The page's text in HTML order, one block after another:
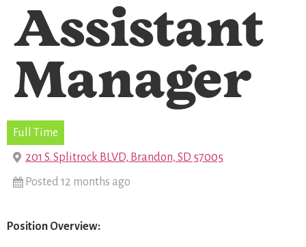
Assistant
Manager
Full Time
201 S. Splitrock BLVD, Brandon, SD 57005
Posted 12 months ago
Position Overview: